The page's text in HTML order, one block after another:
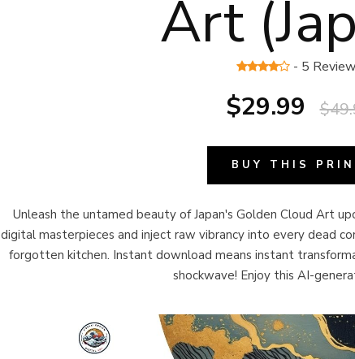
Art
- 5
$29.99
BUY THIS
Unleash the untamed beauty of Japan's Golden Cloud Art
digital masterpieces and inject raw vibrancy into every dead
forgotten kitchen. Instant download means instant
shockwave! Enjoy this AI-